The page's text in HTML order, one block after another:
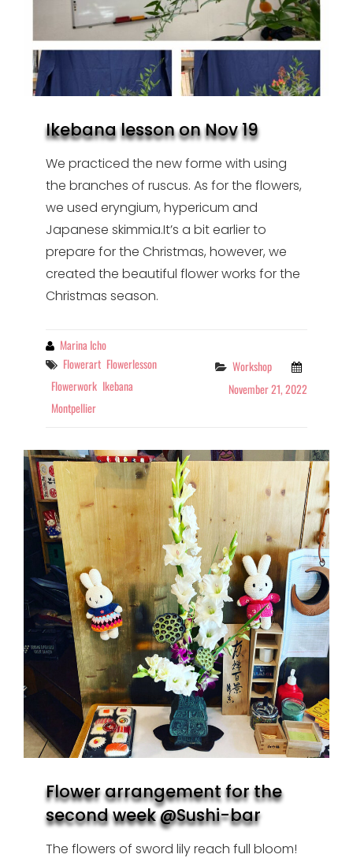
Ikebana lesson on Nov 19
We practiced the new forme with using
the branches of ruscus. As for the flowers,
we used eryngium, hypericum and
Japanese skimmia.It’s a bit earlier to
prepare for the Christmas, however, we
created the beautiful flower works for the
Christmas season.
By Marina Icho
Tags
Flowerart Flowerlesson
Flowerwork Ikebana
Montpellier
Categories
Workshop
November 21, 2022
Flower arrangement for the
second week @Sushi-bar
The flowers of sword lily reach full bloom!